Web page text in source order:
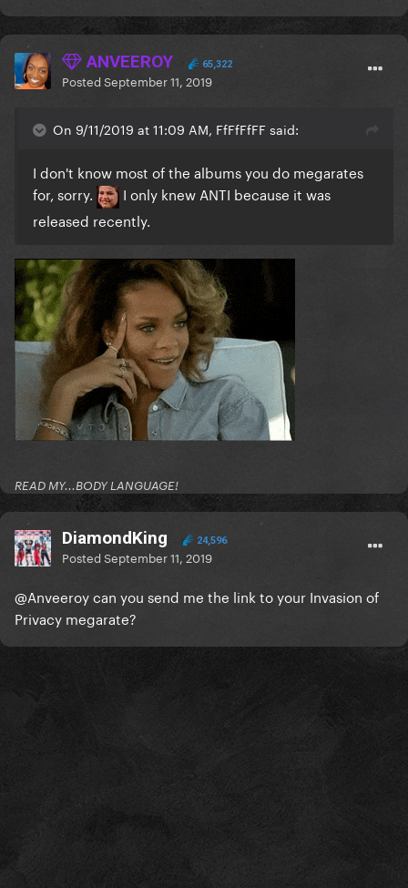
ANVEEROY 65,322
PostedSeptember 11, 2019
On 9/11/2019 at 11:09 AM, FfFfFfFF said:
I don't know most of the albums you do megarates
for, sorry.
I only knew ANTI because it was
released recently.
READ MY...BODY LANGUAGE!
DiamondKing 24,596
PostedSeptember 11, 2019
@Anveeroycan you send me the link to your Invasion of
Privacy megarate?